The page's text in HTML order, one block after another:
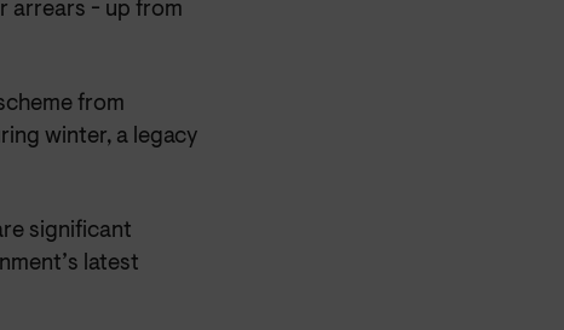
arrears - up from
from
winter, a legacy
significant
latest